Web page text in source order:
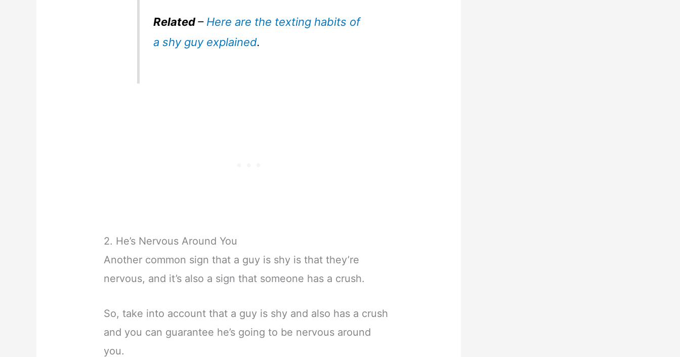
Related– Here are the texting habits of
a shy guy explained.
2. He’s Nervous Around You
Another common sign that a guy is shy is that they’re
nervous, and it’s also a sign that someone has a crush.
So, take into account that a guy is shy and also has a crush
and you can guarantee he’s going to be nervous around
you.